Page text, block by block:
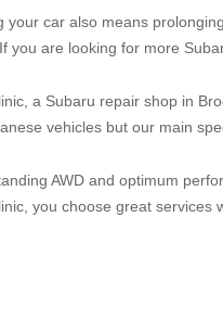
your car also means
you are looking for more
a Subaru repair shop in
vehicles but our main
AWD and optimum
you choose great services